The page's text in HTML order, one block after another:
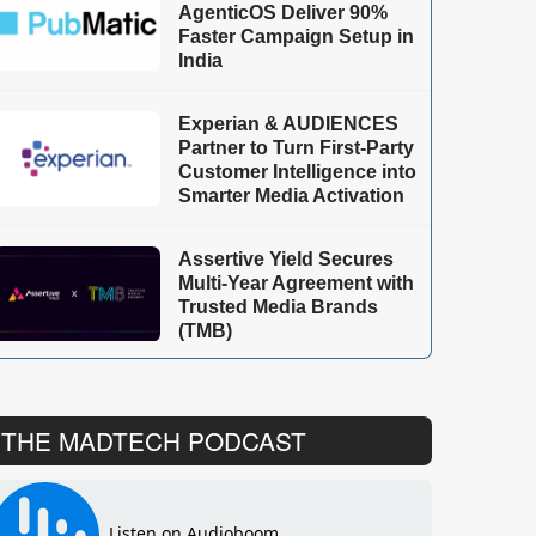
AgenticOS Deliver 90%
Faster Campaign Setup in
India
Experian & AUDIENCES
Partner to Turn First-Party
Customer Intelligence into
Smarter Media Activation
Assertive Yield Secures
Multi-Year Agreement with
Trusted Media Brands
(TMB)
THE MADTECH PODCAST